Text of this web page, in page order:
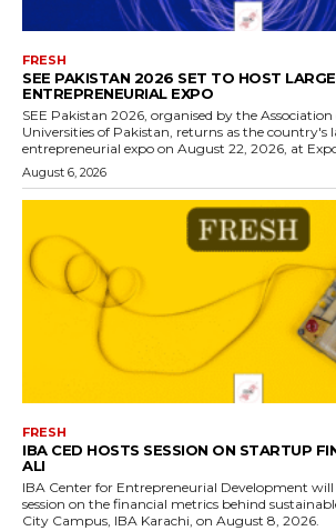
FRESH
SEE PAKISTAN 2026 SET TO HOST
ENTREPRENEURIAL EXPO
SEE Pakistan 2026, organised by the
Universities of Pakistan, returns as the country's
entrepreneurial expo on August 22, 2026, at
August 6, 2026
FRESH
IBA CED HOSTS SESSION ON STARTUP
ALI
IBA Center for Entrepreneurial Development will
session on the financial metrics behind
City Campus, IBA Karachi, on August 8, 2026.